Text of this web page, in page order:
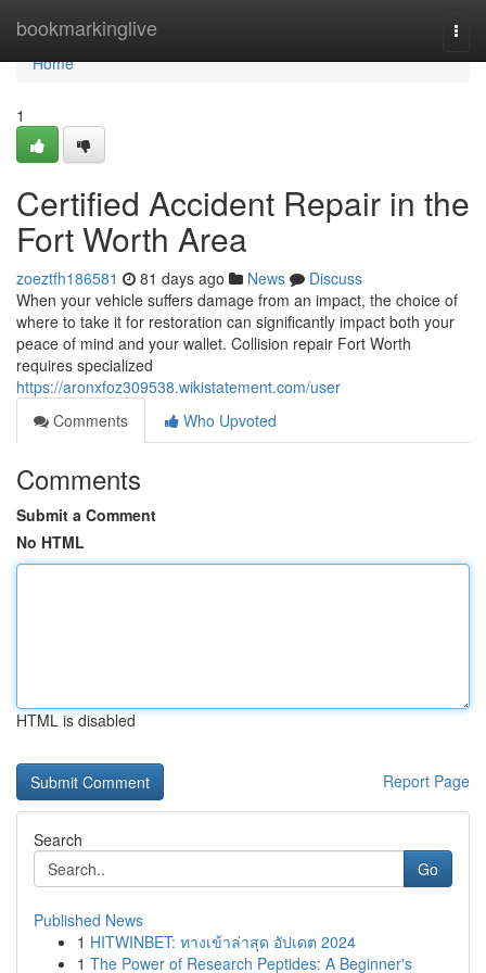
bookmarkinglive
Home
Home
1
Certified Accident Repair in the
Fort Worth Area
zoeztfh186581 81 days ago News
Discuss
When your vehicle suffers damage from an impact, the choice of
where to take it for restoration can significantly impact both your
peace of mind and your wallet. Collision repair Fort Worth
requires specialized
https://aronxfoz309538.wikistatement.com/user
Comments
Who Upvoted
Comments
Submit a Comment
No HTML
HTML is disabled
Report Page
Search
Go
Published News
1 HITWINBET: ทางเข้าล่าสุด อัปเดต 2024
1 The Power of Research Peptides: A Beginner's